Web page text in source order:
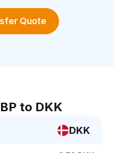
Quote
to DKK
DKK